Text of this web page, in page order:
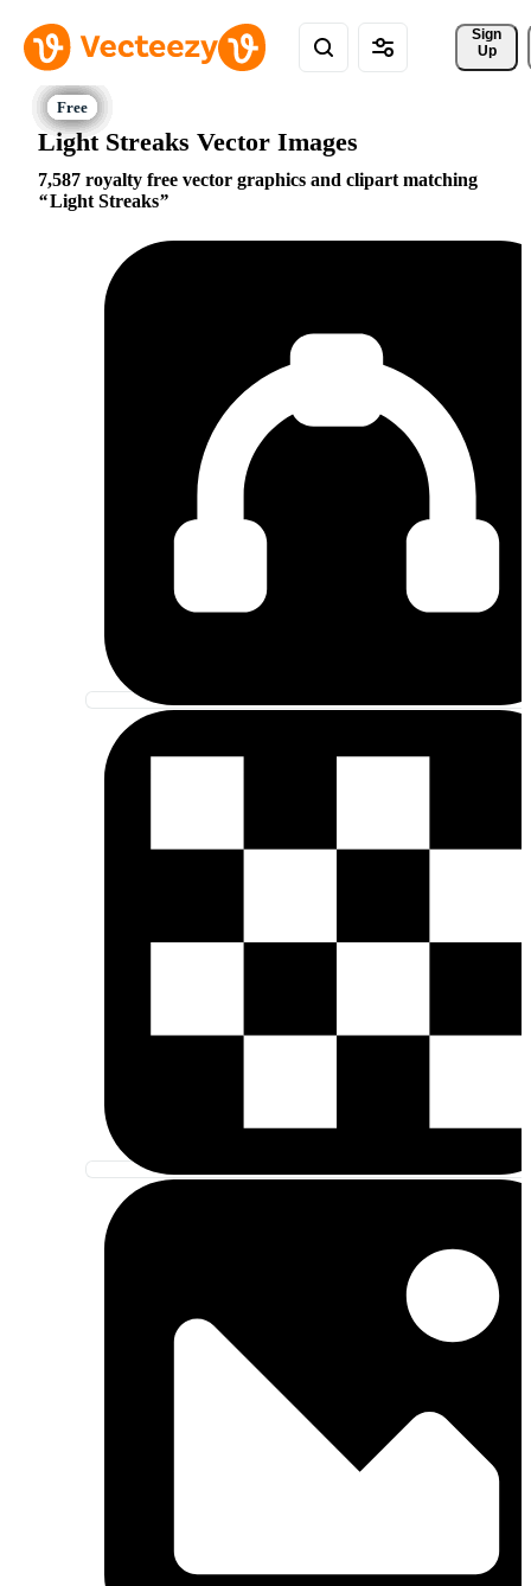
Sign
Up
Light Streaks Vector Images
7,587 royalty free vector graphics and clipart matching
Light Streaks